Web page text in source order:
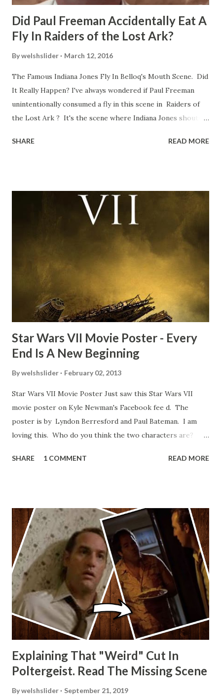
Did Paul Freeman Accidentally Eat A
Fly In Raiders of the Lost Ark?
Bywelshslider March 12, 2016
The Famous Indiana Jones Fly In Belloq's Mouth Scene. Did
It Really Happen? I've always wondered if Paul Freeman
unintentionally consumed a fly in this scene in Raiders of
the Lost Ark ? It's the scene where Indiana Jones shouts
the ark. Did a fly go in his mouth? I remember watching
time and the general consensus with my friends was that
Freeman definitely had a sneaky snack. Paul Freeman talks
about the famous 'fly' scene in an interview with
TheIndyExperience.com and settled 'flygate:' This is a bit
of a dicey question so don’t get too upset. (Laughs) A
movie’s always got bloopers in it, some have a lot, and
some only have three or four. And the most remarkable
blooper was right before the opening of th...
SHARE READ MORE
Star Wars VII Movie Poster - Every
End Is A New Beginning
Bywelshslider February 02, 2013
Star Wars VII Movie Poster Just saw this Star Wars VII
movie poster on Kyle Newman's Facebook fee d. The
poster is by Lyndon Berresford and Paul Bateman. I am
loving this. Who do you think the two characters are?
other Star Wars VII movie posters? Let me know. Rob
SHARE 1 COMMENT READ MORE
Explaining That "Weird" Cut In
Poltergeist. Read The Missing Scene
Bywelshslider September 21, 2019